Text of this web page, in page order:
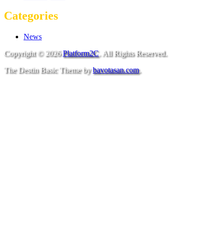
Categories
News
Copyright © 2026Platform2C. All Rights Reserved.
The Destin Basic Theme bybavotasan.com.